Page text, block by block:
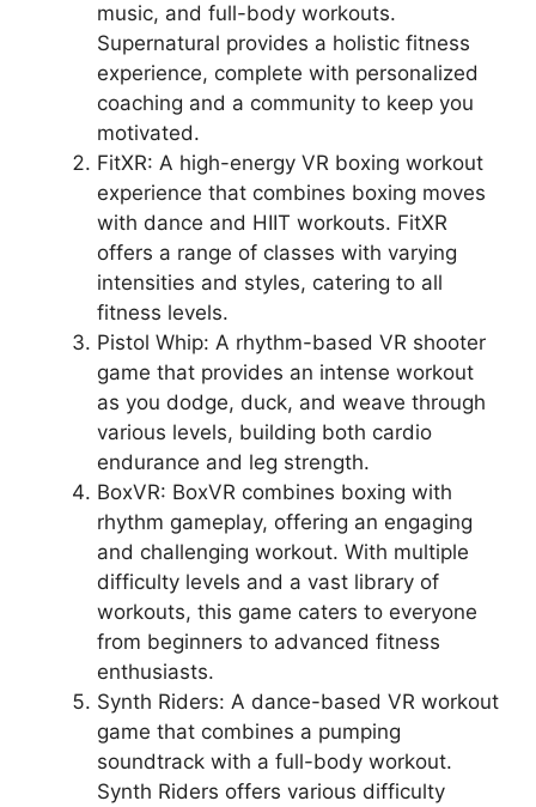
music, and full-body workouts.
Supernatural provides a holistic fitness
experience, complete with personalized
coaching and a community to keep you
motivated.
FitXR: A high-energy VR boxing workout
experience that combines boxing moves
with dance and HIIT workouts. FitXR
offers a range of classes with varying
intensities and styles, catering to all
fitness levels.
Pistol Whip: A rhythm-based VR shooter
game that provides an intense workout
as you dodge, duck, and weave through
various levels, building both cardio
endurance and leg strength.
BoxVR: BoxVR combines boxing with
rhythm gameplay, offering an engaging
and challenging workout. With multiple
difficulty levels and a vast library of
workouts, this game caters to everyone
from beginners to advanced fitness
enthusiasts.
Synth Riders: A dance-based VR workout
game that combines a pumping
soundtrack with a full-body workout.
Synth Riders offers various difficulty